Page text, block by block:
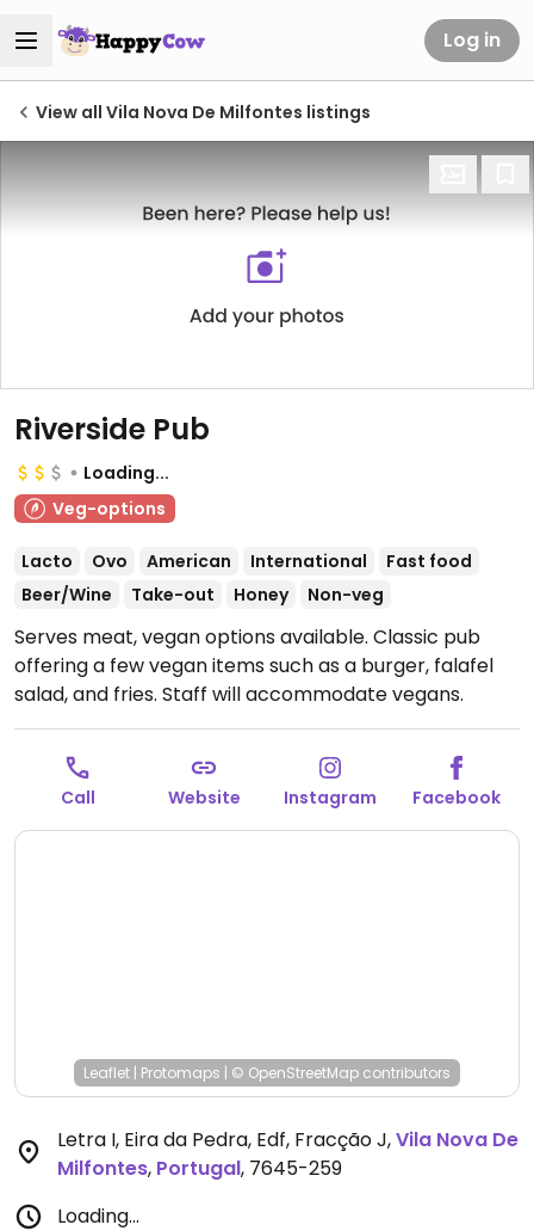
Log in
View all Vila Nova De Milfontes listings
Riverside Pub
Loading...
Veg-options
Lacto Ovo American International
Fast food
Beer/Wine
Take-out Honey Non-veg
Serves meat, vegan options available. Classic pub
offering a few vegan items such as a burger, falafel
salad, and fries. Staff will accommodate vegans.
Open Tue-Sun 12:00-00:00.
Call Website Instagram Facebook
Leaflet | Protomaps | © OpenStreetMap contributors
Letra I, Eira da Pedra, Edf, Fracção J,Vila Nova De
Milfontes, Portugal, 7645-259
Loading...